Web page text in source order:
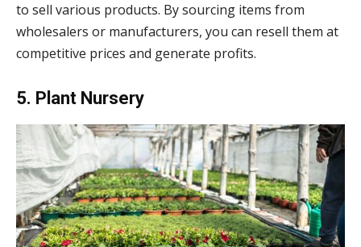
to sell various products. By sourcing items from
wholesalers or manufacturers, you can resell them at
competitive prices and generate profits.
5. Plant Nursery